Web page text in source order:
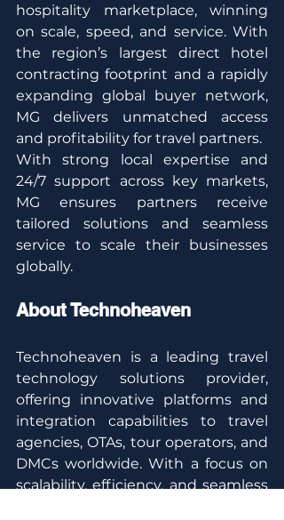
hospitality marketplace, winning
on scale, speed, and service. With
the region’s largest direct hotel
contracting footprint and a rapidly
expanding global buyer network,
MG delivers unmatched access
and profitability for travel partners.
With strong local expertise and
24/7 support across key markets,
MG ensures partners receive
tailored solutions and seamless
service to scale their businesses
globally.
About Technoheaven
Technoheaven is a leading travel
technology solutions provider,
offering innovative platforms and
integration capabilities to travel
agencies, OTAs, tour operators, and
DMCs worldwide. With a focus on
scalability, efficiency, and seamless